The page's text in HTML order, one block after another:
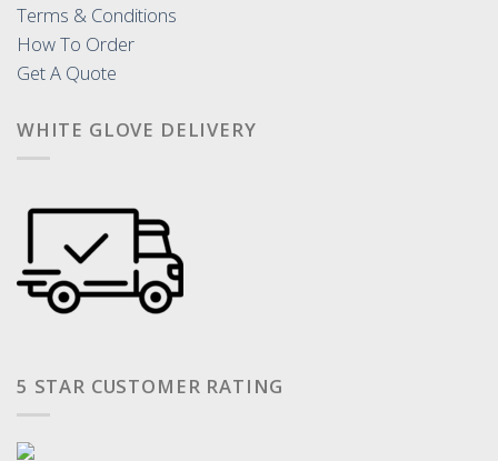
Terms & Conditions
How To Order
Get A Quote
WHITE GLOVE DELIVERY
5 STAR CUSTOMER RATING